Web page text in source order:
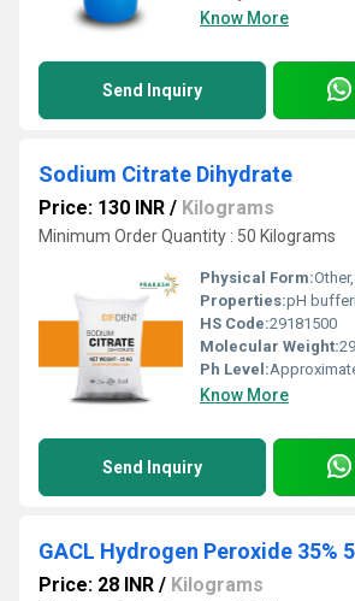
Know More
Send Inquiry
Sodium Citrate Dihydrate
Price: 130 INR / Kilograms
Minimum Order Quantity : 50 Kilograms
Physical Form:Other,
Properties:pH buffering
HS Code:29181500
Molecular Weight:
Ph Level:
Know More
Send Inquiry
Price: 28 INR / Kilograms